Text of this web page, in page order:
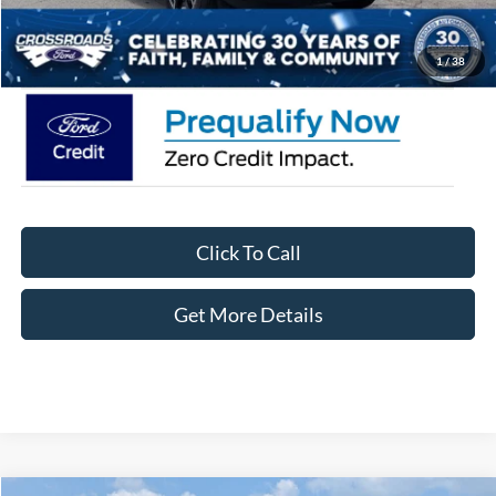
1/38
Crossroads Price: $35,471
Click To Call
Get More Details